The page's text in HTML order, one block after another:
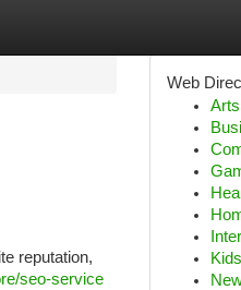
reputation,
seo-service
Web
Arts